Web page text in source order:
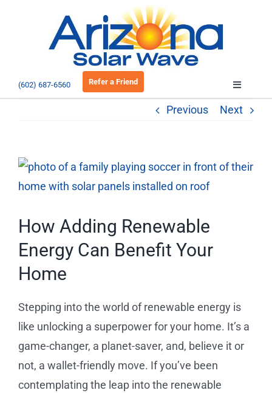
(602) 687-6560 Refer a Friend
Toggle
Residential
EV Charging
Service Requests
Projects
Previous Next
View
Larger
How Adding Renewable
Energy Can Benefit Your
Home
Stepping into the world of renewable energy is
like unlocking a superpower for your home. It’s a
game-changer, a planet-saver, and, believe it or
not, a wallet-friendly move. If you’ve been
contemplating the leap into the renewable